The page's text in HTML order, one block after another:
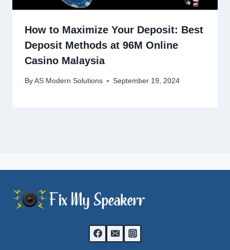
How to Maximize Your Deposit: Best
Deposit Methods at 96M Online
Casino Malaysia
By AS Modern Solutions September 19, 2024